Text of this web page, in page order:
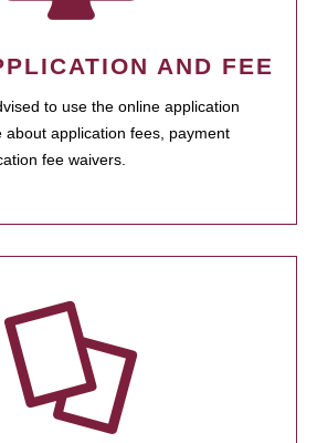
AND FEE
to use the online application
about application fees, payment
fee waivers.